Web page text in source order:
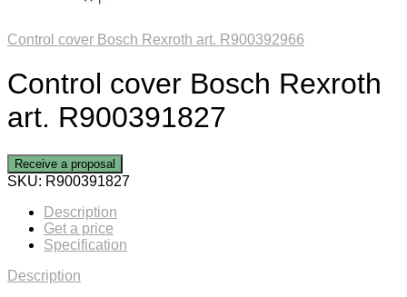
Control cover Bosch Rexroth art. R900392966
Control cover Bosch Rexroth
art. R900391827
Receive a proposal
SKU: R900391827
Description
Get a price
Specification
Description